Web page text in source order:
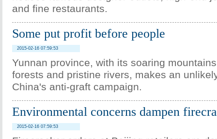
and fine restaurants.
Some put profit before people
2015-02-16 07:59:53
Yunnan province, with its soaring
forests and pristine rivers, makes an
China's anti-graft campaign.
Environmental concerns dampen
2015-02-16 07:59:53